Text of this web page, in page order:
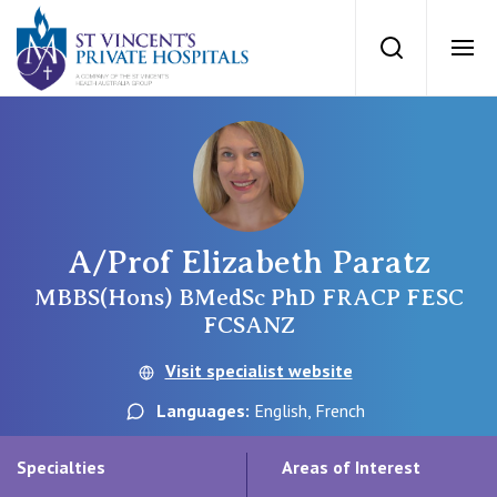
St Vincents
Search
St Vincent’s Private Hospital, Sydney
Mater Hospital, North Sydney
QLD
Our Specialists
Book a specialist
For Medical Professionals
A/Prof Elizabeth Paratz
MBBS(Hons) BMedSc PhD FRACP FESC
FCSANZ
Visit specialist website
Languages: English, French
Specialties Areas of Interest